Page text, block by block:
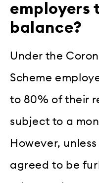
employers
balance?
Under the
Scheme
to 80% of their
subject to a
However,
agreed to be